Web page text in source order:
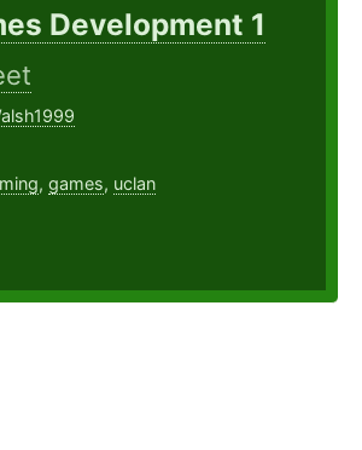
Development 1
, games, uclan